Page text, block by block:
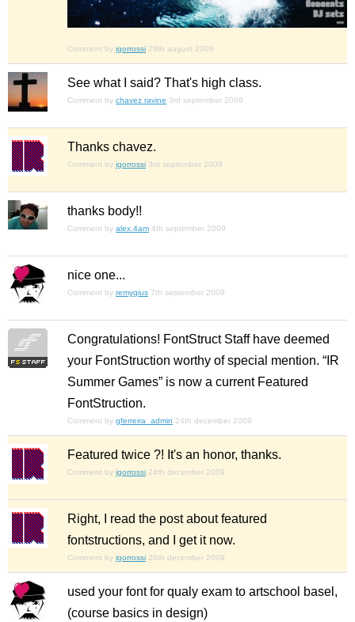
Comment by igorrossi 29th august 2009
See what I said? That's high class.
Comment by chavez ravine 3rd september 2009
Thanks chavez.
Comment by igorrossi 3rd september 2009
thanks body!!
Comment by alex.4am 4th september 2009
nice one...
Comment by remygius 7th september 2009
Congratulations! FontStruct Staff have deemed
your FontStruction worthy of special mention. “IR
Summer Games” is now a current Featured
FontStruction.
Comment by gferreira_admin 24th december 2009
Featured twice ?! It's an honor, thanks.
Comment by igorrossi 24th december 2009
Right, I read the post about featured
fontstructions, and I get it now.
Comment by igorrossi 26th december 2009
used your font for qualy exam to artschool basel,
(course basics in design)